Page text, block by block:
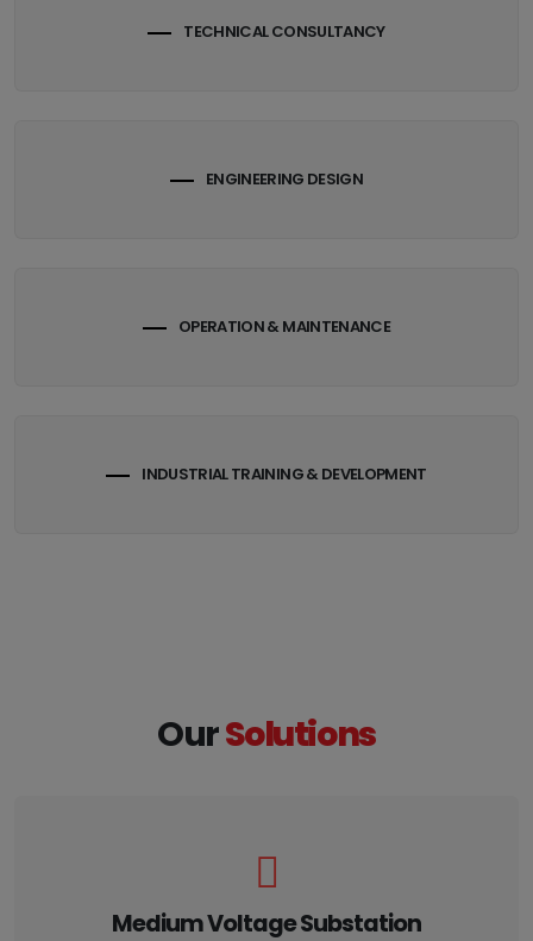
TECHNICAL CONSULTANCY
ENGINEERING DESIGN
OPERATION & MAINTENANCE
INDUSTRIAL TRAINING & DEVELOPMENT
OurSolutions
Medium Voltage Substation